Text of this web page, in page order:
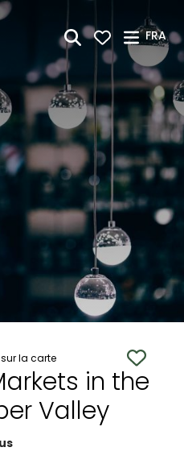
FRA
la carte
in the
Valley